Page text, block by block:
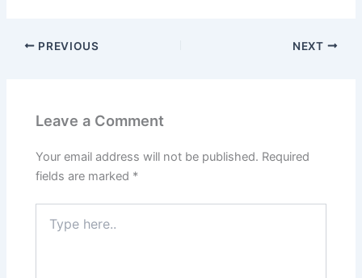
PREVIOUS NEXT
Leave a Comment
Your email address will not be published. Required
fields are marked *
here..